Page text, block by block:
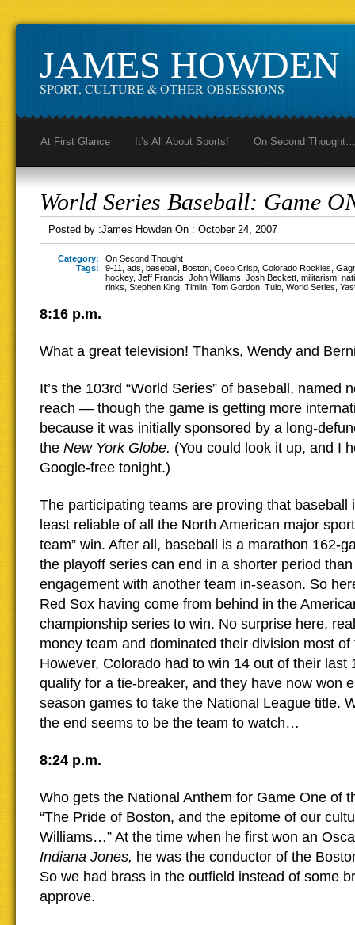
JAMES HOWDEN
SPORT, CULTURE & OTHER OBSESSIONS
At First Glance It’s All About Sports! On Second Thought…
World Series Baseball: Game
Posted by :James Howden On : October 24, 2007
Category:
On Second Thought
Tags:
9-11 ads baseball Boston Coco Crisp Colorado Rockies
hockey, Jeff Francis John Williams Josh Beckett militarism
rinks Stephen King Timlin Tom Gordon Tulo World Series
8:16 p.m.
What a great television! Thanks, Wendy and
It’s the 103rd “World Series” of baseball, named
reach — though the game is getting more
because it was initially sponsored by a long-
the New York Globe. (You could look it up, and I
Google-free tonight.)
The participating teams are proving that baseball
least reliable of all the North American major
team” win. After all, baseball is a marathon 162-
the playoff series can end in a shorter period
engagement with another team in-season. So
Red Sox having come from behind in the
championship series to win. No surprise here,
money team and dominated their division most of
However, Colorado had to win 14 out of their last
qualify for a tie-breaker, and they have now won
season games to take the National League title.
the end seems to be the team to watch…
8:24 p.m.
Who gets the National Anthem for Game One of
“The Pride of Boston, and the epitome of our
Williams…” At the time when he first won an
Indiana Jones, he was the conductor of the
So we had brass in the outfield instead of some
approve.